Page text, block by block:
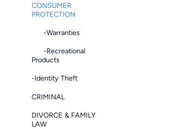
CONSUMER
PROTECTION
-Warranties
-Recreational
Products
-Identity Theft
CRIMINAL
DIVORCE & FAMILY
LAW